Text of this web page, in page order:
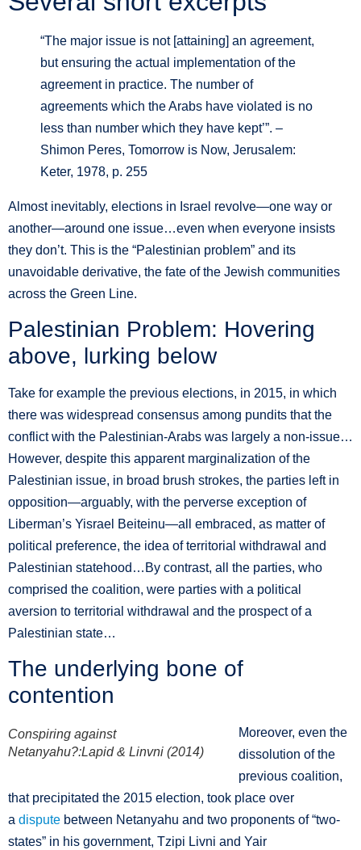
“The major issue is not [attaining] an agreement,
but ensuring the actual implementation of the
agreement in practice. The number of
agreements which the Arabs have violated is no
less than number which they have kept’”. –
Shimon Peres, Tomorrow is Now, Jerusalem:
Keter, 1978, p. 255
Almost inevitably, elections in Israel revolve—one way or
another—around one issue…even when everyone insists
they don’t. This is the “Palestinian problem” and its
unavoidable derivative, the fate of the Jewish communities
across the Green Line.
Palestinian Problem: Hovering
above, lurking below
Take for example the previous elections, in 2015, in which
there was widespread consensus among pundits that the
conflict with the Palestinian-Arabs was largely a non-issue…
However, despite this apparent marginalization of the
Palestinian issue, in broad brush strokes, the parties left in
opposition—arguably, with the perverse exception of
Liberman’s Yisrael Beiteinu—all embraced, as matter of
political preference, the idea of territorial withdrawal and
Palestinian statehood…By contrast, all the parties, who
comprised the coalition, were parties with a political
aversion to territorial withdrawal and the prospect of a
Palestinian state…
The underlying bone of
contention
Conspiring against
Netanyahu?:Lapid & Linvni (2014)
Moreover, even the
dissolution of the
previous coalition,
that precipitated the 2015 election, took place over
a dispute between Netanyahu and two proponents of “two-
states” in his government, Tzipi Livni and Yair